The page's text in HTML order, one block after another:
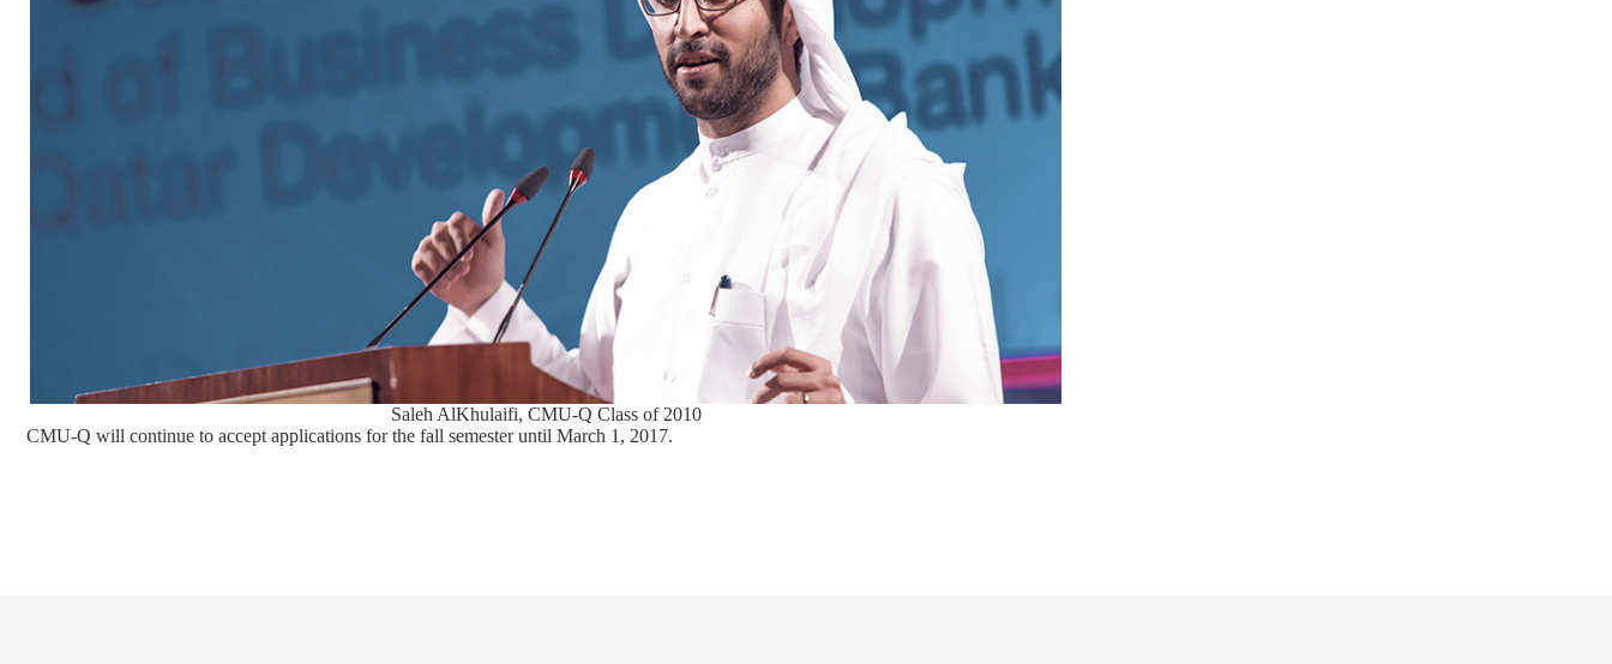
Saleh AlKhulaifi, CMU-Q Class of 2010
CMU-Q will continue to accept applications for the fall semester until March 1, 2017.